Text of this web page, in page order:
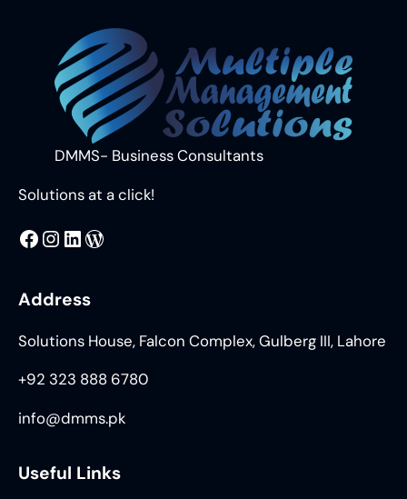
DMMS- Business Consultants
Solutions at a click!
MMS @DMMS.PK LinkedIn WordPress
Address
Solutions House, Falcon Complex, Gulberg III, Lahore
+92 323 888 6780
info@dmms.pk
Useful Links